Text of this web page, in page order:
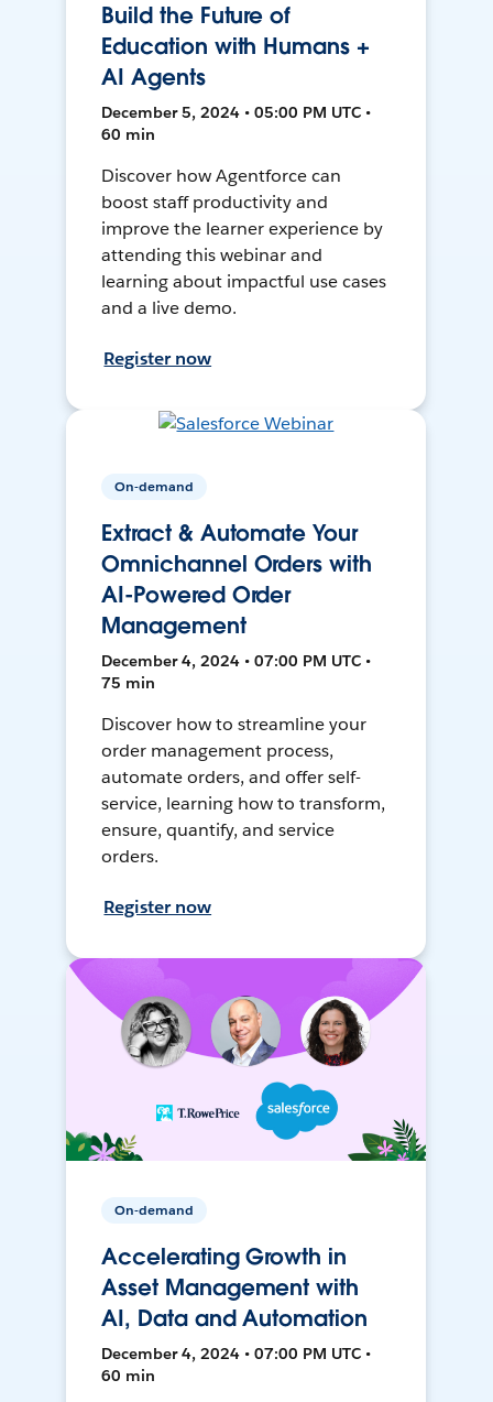
Build the Future of
Education with Humans +
AI Agents
December 5, 2024 • 05:00 PM UTC •
60 min
Discover how Agentforce can
boost staff productivity and
improve the learner experience by
attending this webinar and
learning about impactful use cases
and a live demo.
Register now
On-demand
Extract & Automate Your
Omnichannel Orders with
AI-Powered Order
Management
December 4, 2024 • 07:00 PM UTC •
75 min
Discover how to streamline your
order management process,
automate orders, and offer self-
service, learning how to transform,
ensure, quantify, and service
orders.
Register now
On-demand
Accelerating Growth in
Asset Management with
AI, Data and Automation
December 4, 2024 • 07:00 PM UTC •
60 min